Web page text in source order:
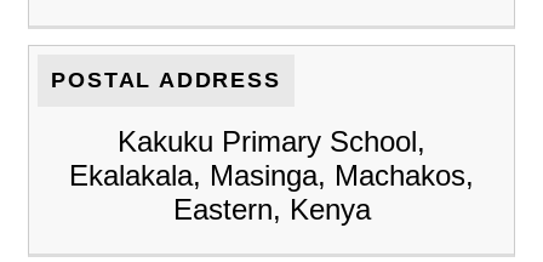
POSTAL ADDRESS
Kakuku Primary School,
Ekalakala, Masinga, Machakos,
Eastern, Kenya